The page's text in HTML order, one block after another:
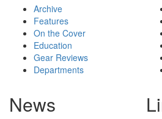
Archive
Features
On the Cover
Education
Gear Reviews
Departments
News